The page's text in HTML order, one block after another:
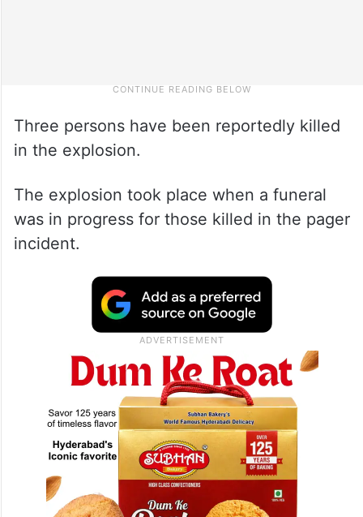
Three persons have been reportedly killed
in the explosion.
The explosion took place when a funeral
was in progress for those killed in the pager
incident.